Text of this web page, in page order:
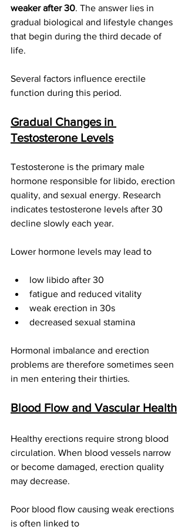
weaker after 30. The answer lies in
gradual biological and lifestyle changes
that begin during the third decade of
life.
Several factors influence erectile
function during this period.
Gradual Changes in
Testosterone Levels
Testosterone is the primary male
hormone responsible for libido, erection
quality, and sexual energy. Research
indicates testosterone levels after 30
decline slowly each year.
Lower hormone levels may lead to
low libido after 30
fatigue and reduced vitality
weak erection in 30s
decreased sexual stamina
Hormonal imbalance and erection
problems are therefore sometimes seen
in men entering their thirties.
Blood Flow and Vascular Health
Healthy erections require strong blood
circulation. When blood vessels narrow
or become damaged, erection quality
may decrease.
Poor blood flow causing weak erections
is often linked to